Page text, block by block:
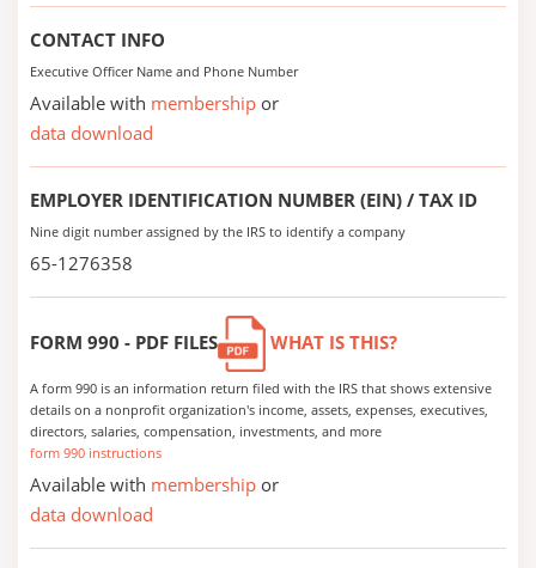
CONTACT INFO
Executive Officer Name and Phone Number
Available with membership or
data download
EMPLOYER IDENTIFICATION NUMBER (EIN) / TAX ID
Nine digit number assigned by the IRS to identify a company
65-1276358
FORM 990 - PDF FILES WHAT IS THIS?
A form 990 is an information return filed with the IRS that shows extensive
details on a nonprofit organization's income, assets, expenses, executives,
directors, salaries, compensation, investments, and more
form 990 instructions
Available with membership or
data download